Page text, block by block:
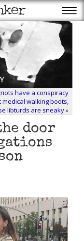
have a conspiracy
medical walking boots,
libturds are sneaky»
door